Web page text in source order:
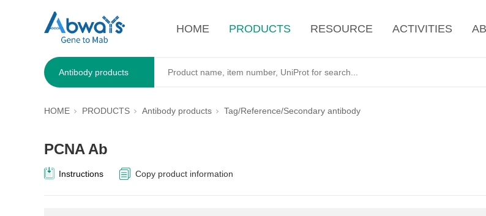
HOME PRODUCTS RESOURCE ACTIVITIES
Antibody products
HOME PRODUCTS Antibody products Tag/Reference/Secondary antibody
PCNA Ab
Instructions Copy product information